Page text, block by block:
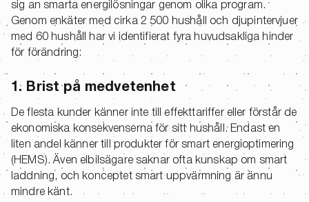
sig an smarta energilösningar genom olika program.
Genom enkäter med cirka 2 500 hushåll och djupintervjuer
med 60 hushåll har vi identifierat fyra huvudsakliga hinder
för förändring:
1. Brist på medvetenhet
De flesta kunder känner inte till effekttariffer eller förstår de
ekonomiska konsekvenserna för sitt hushåll. Endast en
liten andel känner till produkter för smart energioptimering
(HEMS). Även elbilsägare saknar ofta kunskap om smart
laddning, och konceptet smart uppvärmning är ännu
mindre känt.